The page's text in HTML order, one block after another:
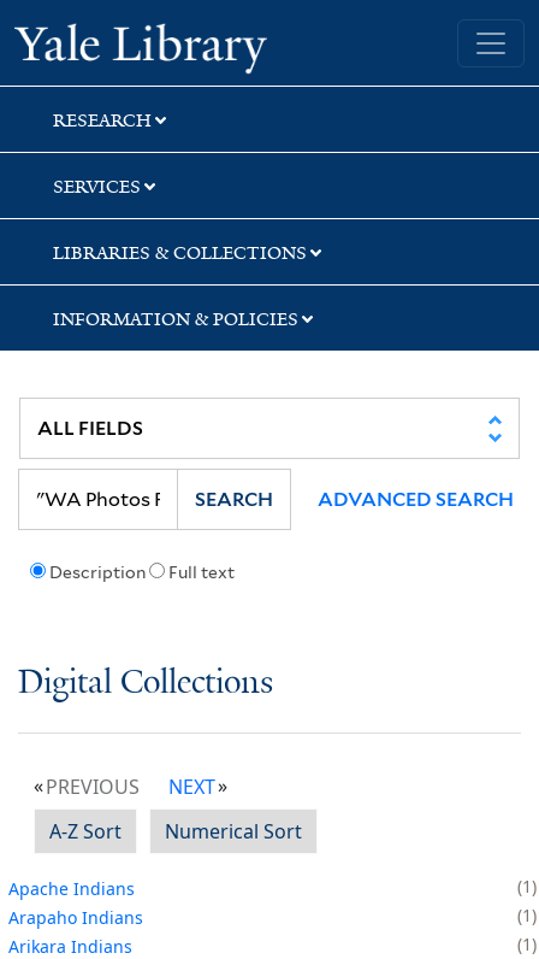
Skip
to
search
Skip
to
main
content
Yale University Library
RESEARCH
SERVICES
LIBRARIES & COLLECTIONS
INFORMATION & POLICIES
Description Full text
SEARCH ADVANCED SEARCH
Digital Collections
PREVIOUS
NEXT
A-Z Sort
Numerical Sort
Apache Indians
1
Arapaho Indians
1
Arikara Indians
1